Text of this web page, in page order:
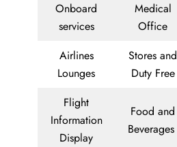
Onboard
services
Medical
Office
Airlines
Lounges
Stores and
Duty Free
Flight
Information
Display
Food and
Beverages